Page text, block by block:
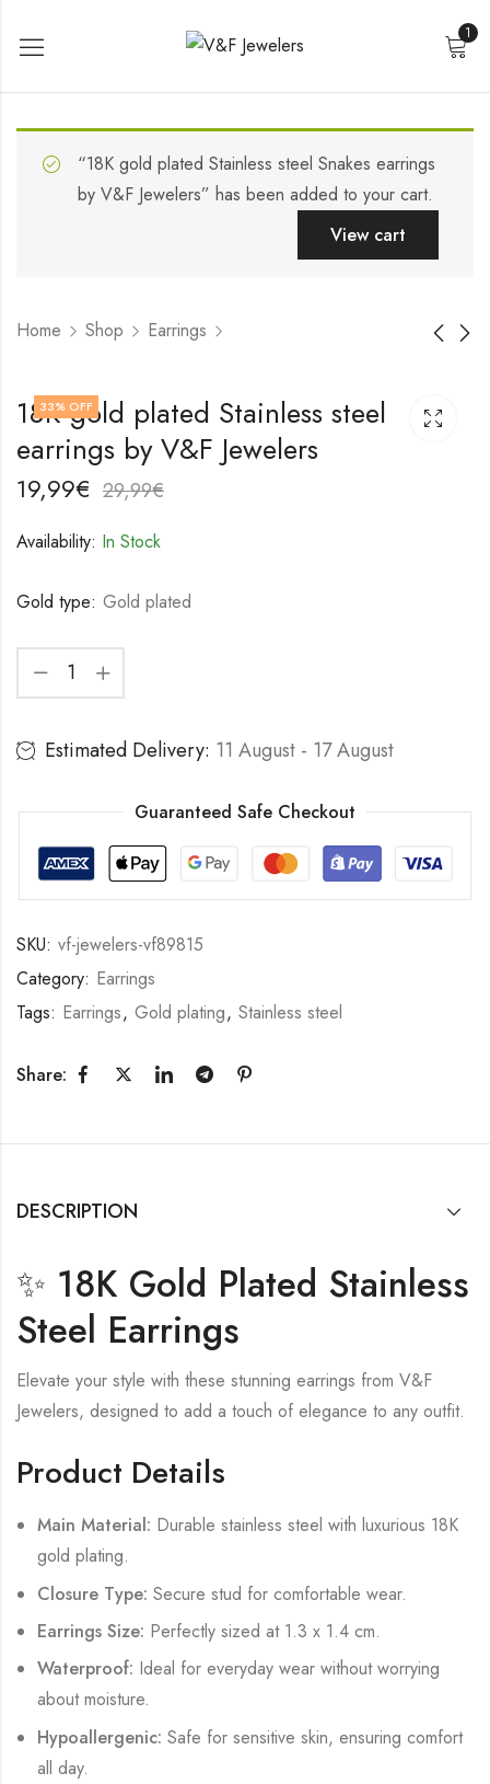
1
“18K gold plated Stainless steel Snakes earrings
by V&F Jewelers” has been added to your cart.
View cart
Home Shop Earrings
18K gold plated
Stainless steel
earrings by V&F
Jewelers
19,99
18K gold plated
Stainless steel Hearts
33% OFF
18K gold plated Stainless steel
earrings by V&F Jewelers
19,99€ 29,99€
Availability: In Stock
Gold type: Gold plated
Estimated Delivery: 11 August - 17 August
Guaranteed Safe Checkout
SKU: vf-jewelers-vf89815
Category: Earrings
Tags: Earrings, Gold plating, Stainless steel
Share:
DESCRIPTION
✨ 18K Gold Plated Stainless
Steel Earrings
Elevate your style with these stunning earrings from V&F
Jewelers, designed to add a touch of elegance to any outfit.
Product Details
Main Material: Durable stainless steel with luxurious 18K
gold plating.
Closure Type: Secure stud for comfortable wear.
Earrings Size: Perfectly sized at 1.3 x 1.4 cm.
Waterproof: Ideal for everyday wear without worrying
about moisture.
Hypoallergenic: Safe for sensitive skin, ensuring comfort
all day.